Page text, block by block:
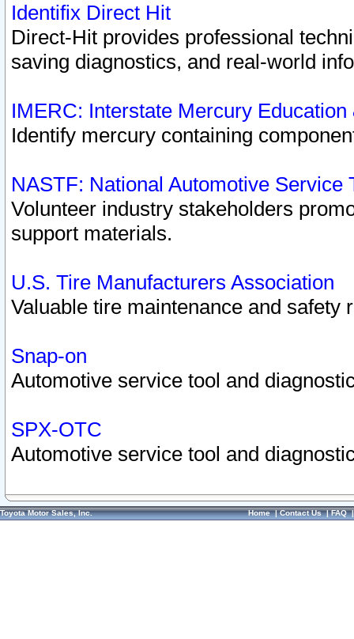
Identifix Direct Hit
Direct-Hit provides professional
saving diagnostics, and real-world
IMERC: Interstate Mercury
Identify mercury containing
NASTF: National Automotive Service
Volunteer industry stakeholders
support materials.
U.S. Tire Manufacturers Association
Valuable tire maintenance and safety
Snap-on
Automotive service tool and
SPX-OTC
Automotive service tool and
Toyota Motor Sales, Inc. Home|Contact Us|FAQ